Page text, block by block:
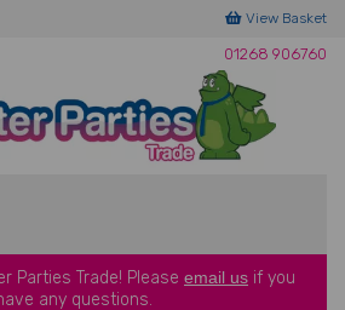
View Basket
01268 906760
Parties Trade! Please email us if you
any questions.